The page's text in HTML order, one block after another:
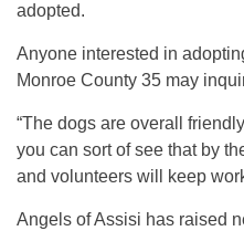
adopted.
Anyone interested in
Monroe County 35 may
“The dogs are overall
you can sort of see that by
and volunteers will keep
Angels of Assisi has raised